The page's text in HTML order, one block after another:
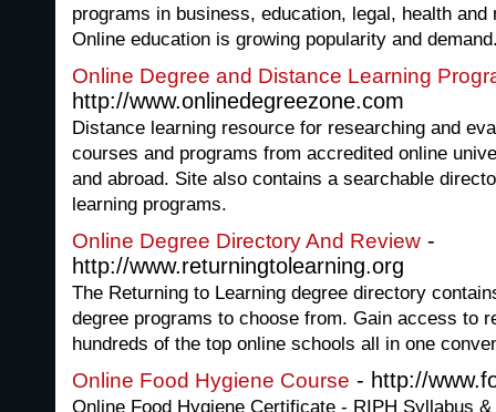
programs in business, education, legal, health
Online education is growing popularity and
Online Degree and Distance Learning
http://www.onlinedegreezone.com
Distance learning resource for researching and
courses and programs from accredited online
and abroad. Site also contains a searchable
learning programs.
Online Degree Directory And Review -
http://www.returningtolearning.org
The Returning to Learning degree directory
degree programs to choose from. Gain access to
hundreds of the top online schools all in one
Online Food Hygiene Course - http://
Online Food Hygiene Certificate - RIPH Syllabus